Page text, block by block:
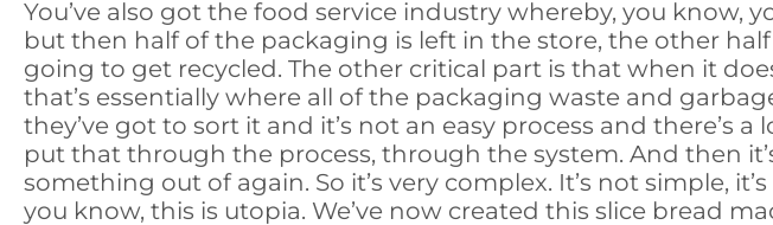
You’ve also got the food service industry whereby, you
but then half of the packaging is left in the store, the other
going to get recycled. The other critical part is that when it
that’s essentially where all of the packaging waste and
they’ve got to sort it and it’s not an easy process and there’s
put that through the process, through the system. And then
something out of again. So it’s very complex. It’s not simple,
you know, this is utopia. We’ve now created this slice bread